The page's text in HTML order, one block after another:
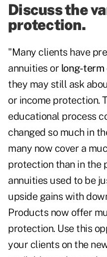
Discuss the
protection.
"Many clients have
annuities or long-term
they may still ask
or income protection.
educational process
changed so much in
many now cover a
protection than in the
annuities used to be
upside gains with
Products now offer
protection. Use this
your clients on the